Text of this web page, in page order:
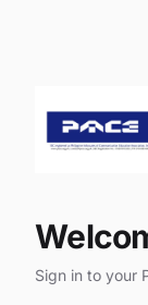
Sign in to your